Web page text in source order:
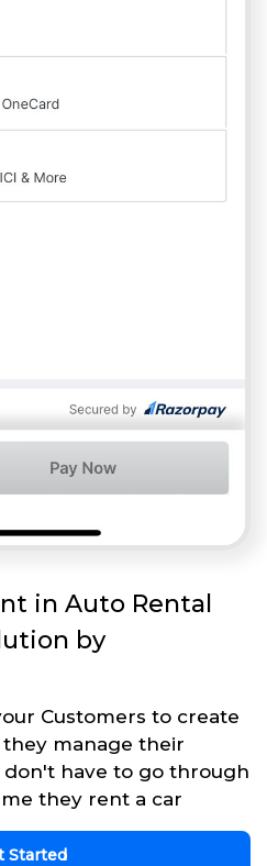
in Auto Rental
by
Customers to create
manage their
don't have to go through
they rent a car
Started